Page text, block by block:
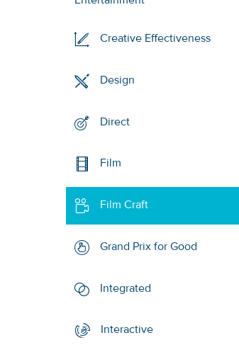
Creative Effectiveness
Design
Direct
Film
Film Craft
Grand Prix for Good
Integrated
Interactive